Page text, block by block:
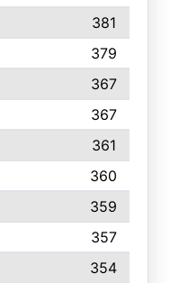
381
379
367
367
361
360
359
357
354